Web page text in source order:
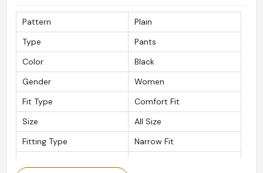
Pattern
Plain
Type
Pants
Color
Black
Gender
Women
Fit Type
Comfort Fit
Size
All Size
Fitting Type
Narrow Fit